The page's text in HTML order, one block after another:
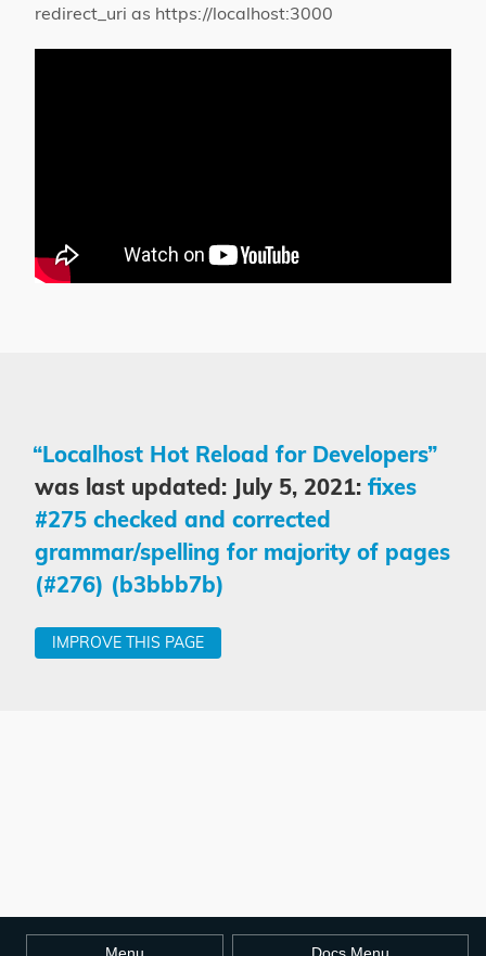
redirect_uri as https://localhost:3000
“Localhost Hot Reload for Developers”
was last updated: July 5, 2021: fixes
#275 checked and corrected
grammar/spelling for majority of pages
(#276) (b3bbb7b)
IMPROVE THIS PAGE